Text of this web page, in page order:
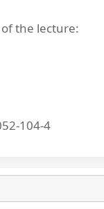
the lecture:
104-4